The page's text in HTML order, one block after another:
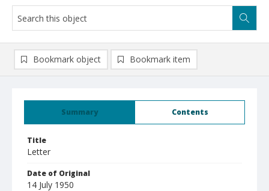
Summary Contents
Title
Letter
Date of Original
14 July 1950
Bookmark object Bookmark item